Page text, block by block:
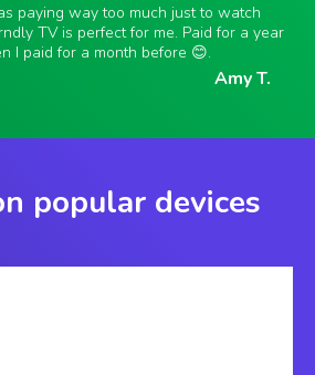
paying way too much just to watch
TV is perfect for me. Paid for a year
I paid for a month before 😊.
Amy T.
popular devices